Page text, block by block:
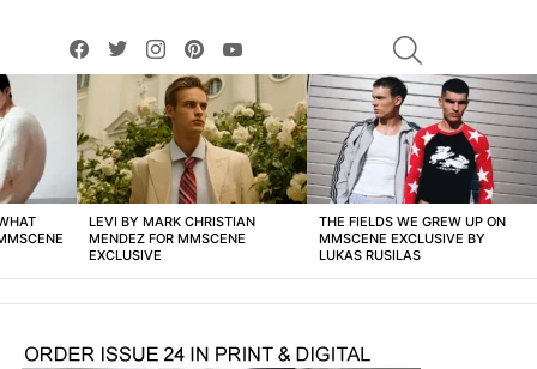
facebooktwitterinstagrampinterest
LEVI BY MARK CHRISTIAN
MENDEZ FOR MMSCENE
EXCLUSIVE
THE FIELDS WE GREW UP ON
MMSCENE EXCLUSIVE BY
LUKAS RUSILAS